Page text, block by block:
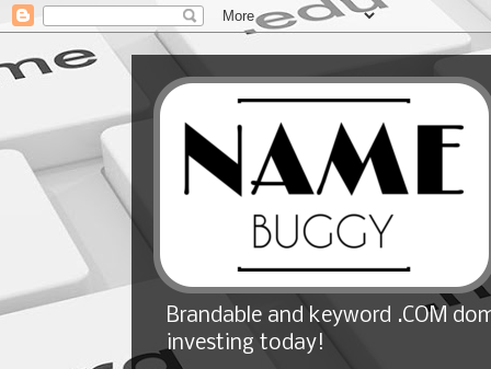
Brandable and keyword .COM
investing today!